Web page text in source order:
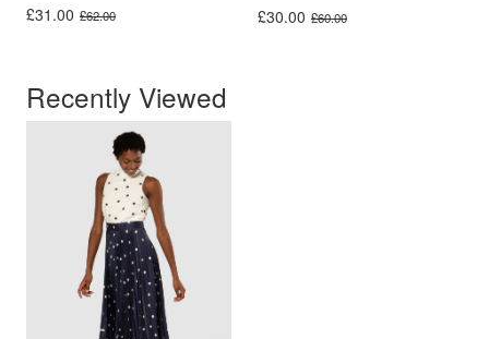
£62.00
Original price was: £62.00.
£31.00
Current price is: £31.00. £60.00
Original price was: £60.00.
£30.00
Current price is: £30.00.
Recently Viewed